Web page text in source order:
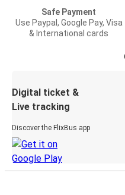
Safe Payment
Use Paypal, Google Pay, Visa
& International cards
Digital ticket &
Live tracking
Discover the FlixBus app